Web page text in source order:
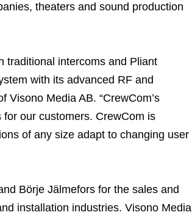
theaters and sound production
traditional intercoms and Pliant
with its advanced RF and
Visono Media AB. “CrewCom’s
our customers. CrewCom is
of any size adapt to changing user
Börje Jälmefors for the sales and
installation industries. Visono Media